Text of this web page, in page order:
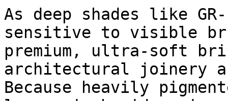
As deep shades like
sensitive to visible
premium, ultra-soft
architectural joinery
Because heavily